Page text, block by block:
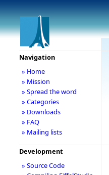
Navigation
» Home
» Mission
» Spread the word
» Categories
» Downloads
» FAQ
» Mailing lists
Development
» Source Code